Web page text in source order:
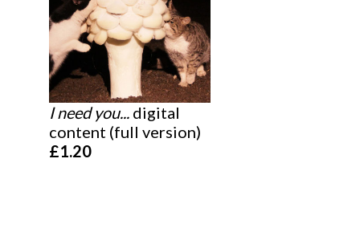
I need you... digital
content (full version)
£1.20